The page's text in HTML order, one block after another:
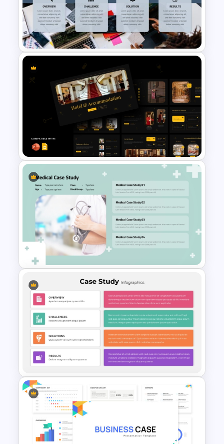
Free Court Case Presentation
Templates
Professional Case Study Ppt
Presentation Templates
Luxury Hotel &
Accommodation
Presentation PowerPoint
Templates
Professional Medical Case
Study PowerPoint Template